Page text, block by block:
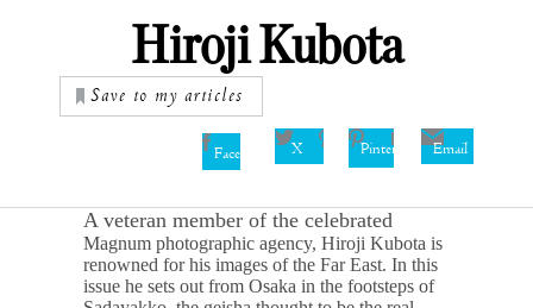
Hiroji Kubota
Save to my articles
Facebook X Pinterest Email
A veteran member of the celebrated
Magnum photographic agency, Hiroji Kubota is
renowned for his images of the Far East. In this
issue he sets out from Osaka in the footsteps of